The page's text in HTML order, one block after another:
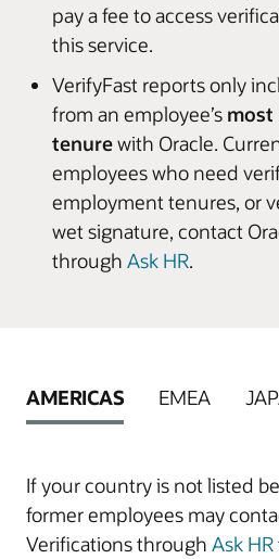
pay a fee to access
this service.
VerifyFast reports only
from an employee’s most
tenurewith Oracle.
employees who need
employment tenures, or
wet signature, contact
through Ask HR.
AMERICAS EMEA
If your country is not listed
former employees may
Verifications through Ask HR